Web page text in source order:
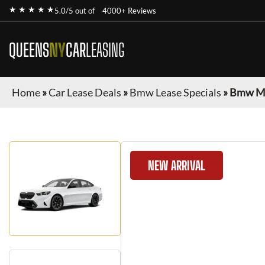
★ ★ ★ ★ ★5.0/5 out of 4000+ Reviews
QUEENSNYCARLEASING
Home»Car Lease Deals »Bmw Lease Specials »Bmw
NEW ARRIVAL